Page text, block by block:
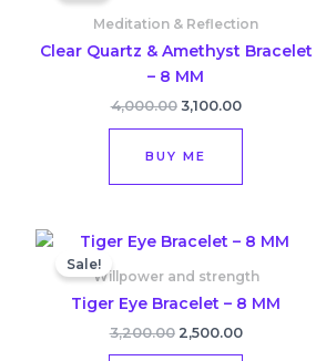
Meditation & Reflection
Clear Quartz & Amethyst Bracelet
– 8 MM
4,000.00 3,100.00
BUY ME
Sale!
Willpower and strength
Tiger Eye Bracelet – 8 MM
3,200.00
Original
was:
₹3,200.00.
2,500.00
Current
is:
₹2,500.00.